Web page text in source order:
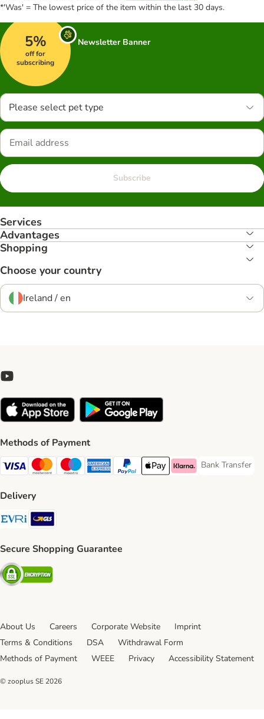
*'Was' = The lowest price of the item within the last 30 days.
5%
off for
subscribing
Newsletter Banner
Please select pet type
Subscribe
Services
Advantages
Shopping
Choose your country
Ireland / en
Methods of Payment
Visa Payment Method
Mastercard Payment Method
Maestro Payment Method
American Express Payment Method
PayPal Payment Method
Apple Pay Payment Method
Klarna Payment Method
Bank Transfer
Bank Transfer
Delivery
Evri Shipping Method
GLS Shipping Method
Secure Shopping Guarantee
Security
About Us Careers Corporate Website
Imprint
Terms & Conditions
DSA
Withdrawal Form
Methods of Payment
WEEE Privacy Accessibility Statement
© zooplus SE 2026